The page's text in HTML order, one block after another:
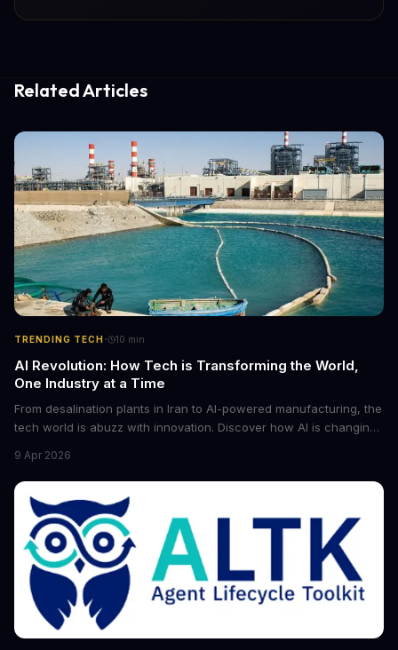
Related Articles
TRENDING TECH· 10 min
AI Revolution: How Tech is Transforming the World,
One Industry at a Time
From desalination plants in Iran to AI-powered manufacturing, the
tech world is abuzz with innovation. Discover how AI is changing
future of industry. Explore the latest developments in
cybersecurity, robotics, and more.
9 Apr 2026